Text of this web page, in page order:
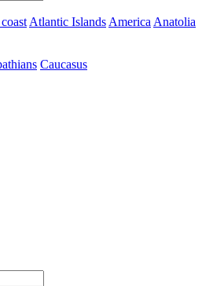
Atlantic Islands America Anatolia
Caucasus